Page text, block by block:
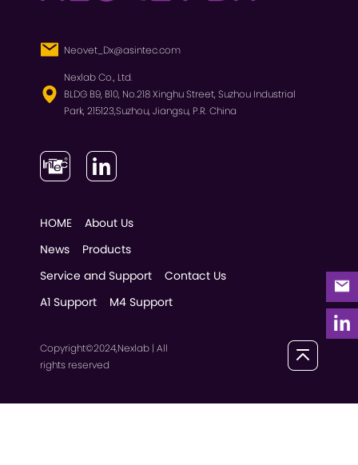
Neovet_Dx@asintec.com
Nexlab Co., Ltd.
BLDG B9, B10, No.218 Xinghu Street, Suzhou Industrial
Park, 215123,Suzhou, Jiangsu, P.R. China
HOME
About Us
News
Products
Service and Support
Contact Us
A1 Support
M4 Support
Copyright©2024,Nexlab | All
rights reserved